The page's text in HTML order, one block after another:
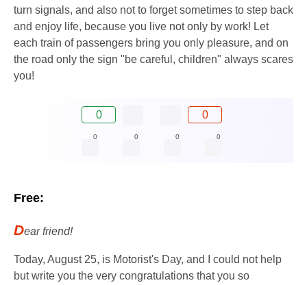
turn signals, and also not to forget sometimes to step back
and enjoy life, because you live not only by work! Let
each train of passengers bring you only pleasure, and on
the road only the sign "be careful, children" always scares
you!
0 0
0 0 0 0
Free:
Dear friend!
Today, August 25, is Motorist's Day, and I could not help
but write you the very congratulations that you so